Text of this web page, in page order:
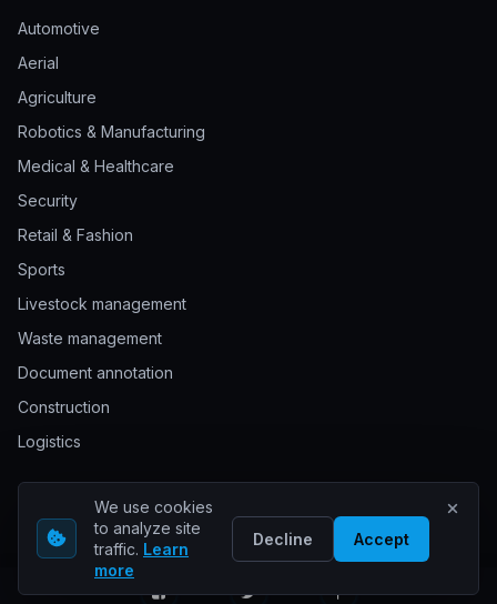
Automotive
Aerial
Agriculture
Robotics & Manufacturing
Medical & Healthcare
Security
Retail & Fashion
Sports
Livestock management
Waste management
Document annotation
Construction
Logistics
© 2026 Keylabs. All rights reserved.
We use cookies
to analyze site
traffic. Learn
more
Decline Accept